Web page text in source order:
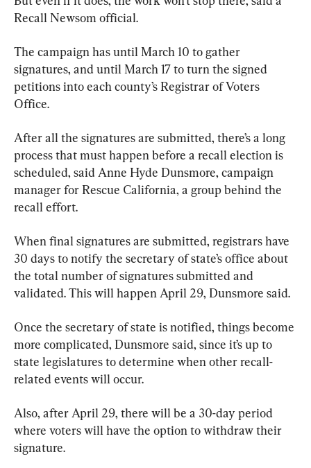
Recall Newsom official.
The campaign has until March 10 to gather
signatures, and until March 17 to turn the signed
petitions into each county’s Registrar of Voters
Office.
After all the signatures are submitted, there’s a long
process that must happen before a recall election is
scheduled, said Anne Hyde Dunsmore, campaign
manager for Rescue California, a group behind the
recall effort.
When final signatures are submitted, registrars have
30 days to notify the secretary of state’s office about
the total number of signatures submitted and
validated. This will happen April 29, Dunsmore said.
Once the secretary of state is notified, things become
more complicated, Dunsmore said, since it’s up to
state legislatures to determine when other recall-
related events will occur.
Also, after April 29, there will be a 30-day period
where voters will have the option to withdraw their
signature.